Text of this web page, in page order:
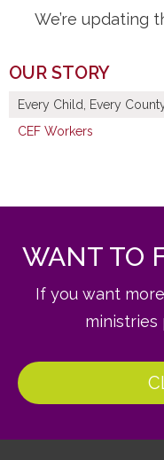
We’re updating
OUR STORY
Every Child, Every
CEF Workers
WANT TO
If you want
ministries